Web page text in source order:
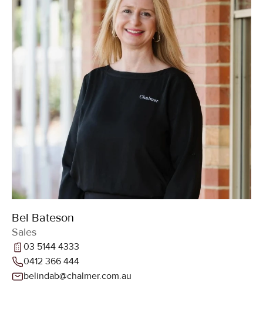
Bel Bateson
Sales
03 5144 4333
0412 366 444
belindab@chalmer.com.au